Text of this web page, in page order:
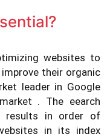
websites to
their organic
leader in Google
. The eearch
results in order of
in its index